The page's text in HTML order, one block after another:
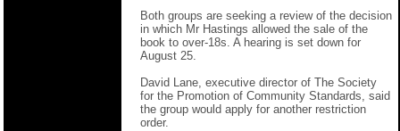
Both groups are seeking a review of the decision
in which Mr Hastings allowed the sale of the
book to over-18s. A hearing is set down for
August 25.
David Lane, executive director of The Society
for the Promotion of Community Standards, said
the group would apply for another restriction
order.